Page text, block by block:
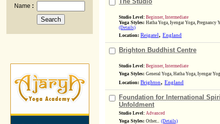
Name :
Studio Level: Beginner, Intermediate
Yoga Styles: Hatha Yoga, Iyengar Yoga, Pregnancy
(Details)
Location: Reigatel , England
Brighton Buddhist Centre
Studio Level: Beginner, Intermediate
Yoga Styles: General Yoga, Hatha Yoga, Iyengar
Location: Brighton, England
Foundation for International
Unfoldment
Studio Level: Advanced
Yoga Styles: Other... (Details)